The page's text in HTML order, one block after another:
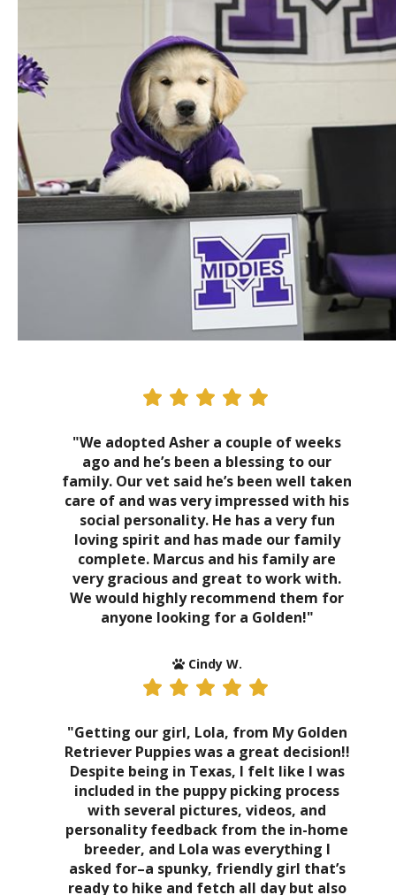
"We adopted Asher a couple of weeks
ago and he’s been a blessing to our
family. Our vet said he’s been well taken
care of and was very impressed with his
social personality. He has a very fun
loving spirit and has made our family
complete. Marcus and his family are
very gracious and great to work with.
We would highly recommend them for
anyone looking for a Golden!"
Cindy W.
"Getting our girl, Lola, from My Golden
Retriever Puppies was a great decision!!
Despite being in Texas, I felt like I was
included in the puppy picking process
with several pictures, videos, and
personality feedback from the in-home
breeder, and Lola was everything I
asked for–a spunky, friendly girl that’s
ready to hike and fetch all day but also